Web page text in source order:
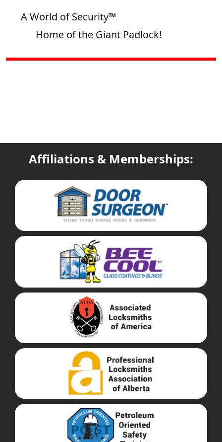
A World of Security™
Home of the Giant Padlock!
Affiliations & Memberships: